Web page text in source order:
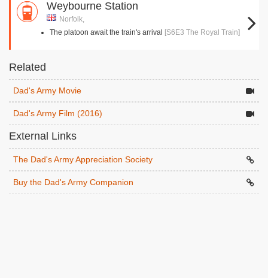
Weybourne Station
Norfolk,
The platoon await the train's arrival [S6E3 The Royal Train]
Related
Dad's Army Movie
Dad's Army Film (2016)
External Links
The Dad's Army Appreciation Society
Buy the Dad's Army Companion